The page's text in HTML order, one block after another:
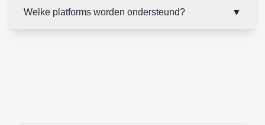
Welke platforms worden ondersteund? ▼